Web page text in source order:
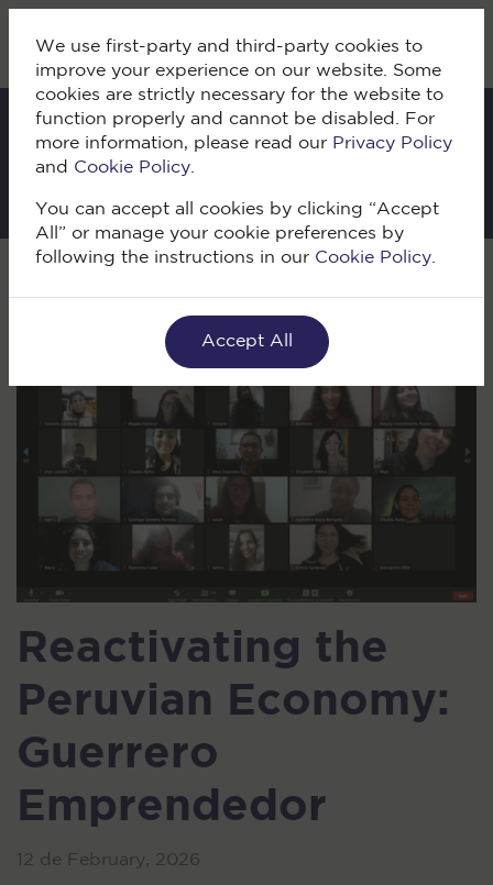
We use first-party and third-party cookies to
improve your experience on our website. Some
cookies are strictly necessary for the website to
function properly and cannot be disabled. For
more information, please read our Privacy Policy
and Cookie Policy.
You can accept all cookies by clicking “Accept
All” or manage your cookie preferences by
following the instructions in our Cookie Policy.
Accept All
IKI Blog
Reactivating the
Peruvian Economy:
Guerrero
Emprendedor
12 de February, 2026